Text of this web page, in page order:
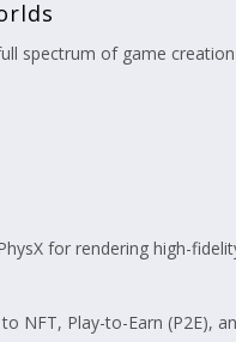
spectrum of game
for rendering high-
NFT, Play-to-Earn (P2E),